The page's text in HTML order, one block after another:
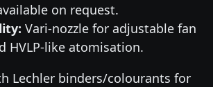
on request.
Vari-nozzle for adjustable fan
HVLP-like atomisation.
Lechler binders/colourants for